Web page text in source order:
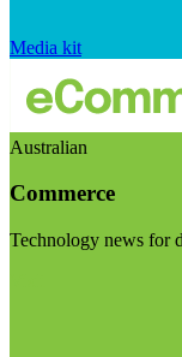
Media kit
Australian
Commerce
Technology news for